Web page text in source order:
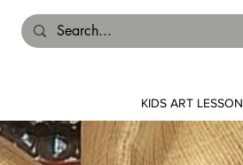
KIDS ART LESSON